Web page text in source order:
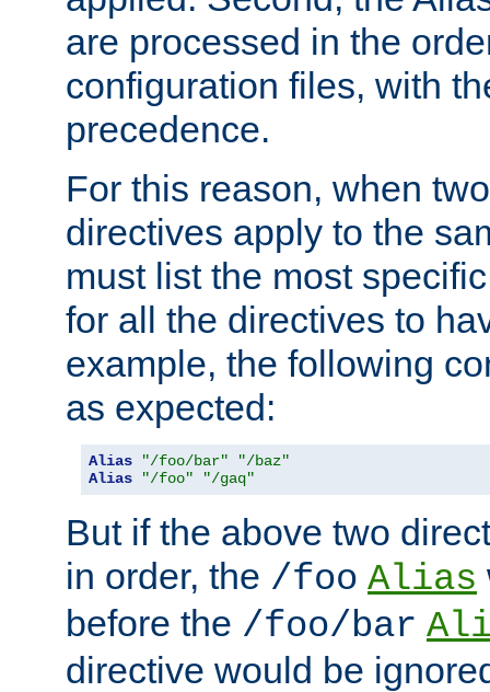
are processed in the
configuration files, with
precedence.
For this reason, when
directives apply to the
must list the most
for all the directives to
example, the following
as expected:
Alias "/foo/bar"
"/baz"
Alias
"/foo" "/gaq"
But if the above two
in order, the /foo Alias
before the /foo/bar
directive would be